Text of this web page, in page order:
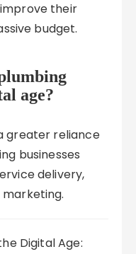
their
budget.
age?
greater reliance
businesses
delivery,
Digital Age: